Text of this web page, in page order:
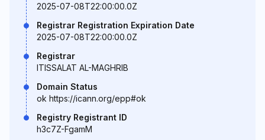
2025-07-08T22:00:00.0Z
Registrar Registration Expiration Date
2025-07-08T22:00:00.0Z
Registrar
ITISSALAT AL-MAGHRIB
Domain Status
ok https://icann.org/epp#ok
Registry Registrant ID
h3c7Z-FgamM